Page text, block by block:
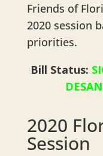
Friends of
2020 session
priorities.
Bill Status:
2020
Session